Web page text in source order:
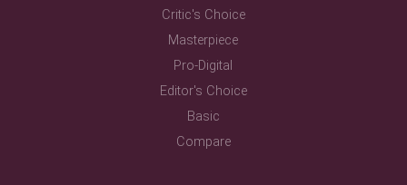
Critic's Choice
Masterpiece
Pro-Digital
Editor's Choice
Basic
Compare